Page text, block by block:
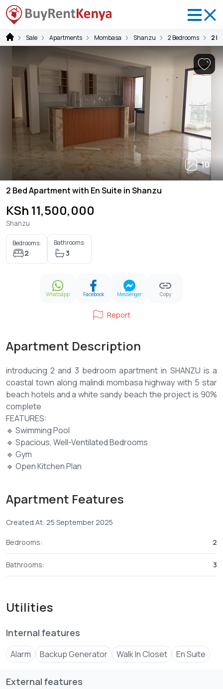
Sale Apartments Mombasa Shanzu 2 Bedrooms 2
10
2 Bed Apartment with En Suite in Shanzu
KSh 11,500,000
Shanzu
Bedrooms:
2
Bathrooms:
3
Whatsapp Facebook Messenger Copy
Report
Apartment Description
introducing 2 and 3 bedroom apartment in SHANZU is a
coastal town along malindi mombasa highway with 5 star
beach hotels and a white sandy beach the project is 90%
complete
FEATURES:
🔹 Swimming Pool
🔹 Spacious, Well-Ventilated Bedrooms
🔹 Gym
🔹 Open Kitchen Plan
🔹 Balconies in All Rooms
🔹 Sliding Windows
🔹 Cabro-Paved Parking & Driveways
2 bedroom sale price 11.5 M
Apartment Features
Created At: 25 September 2025
Bedrooms: 2
Bathrooms: 3
Utilities
Internal features
Alarm Backup Generator Walk In Closet En Suite
External features